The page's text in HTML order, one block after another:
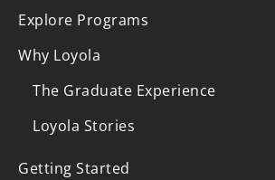
Explore Programs
Why Loyola
The Graduate Experience
Loyola Stories
Getting Started